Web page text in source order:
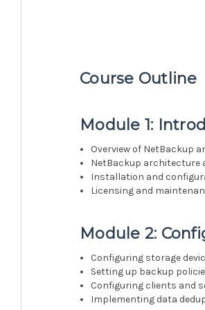
Course Outline
Module 1:
Overview of NetBackup
NetBackup architecture
Installation and
Licensing and
Module 2:
Configuring storage
Setting up backup
Configuring clients and
Implementing data